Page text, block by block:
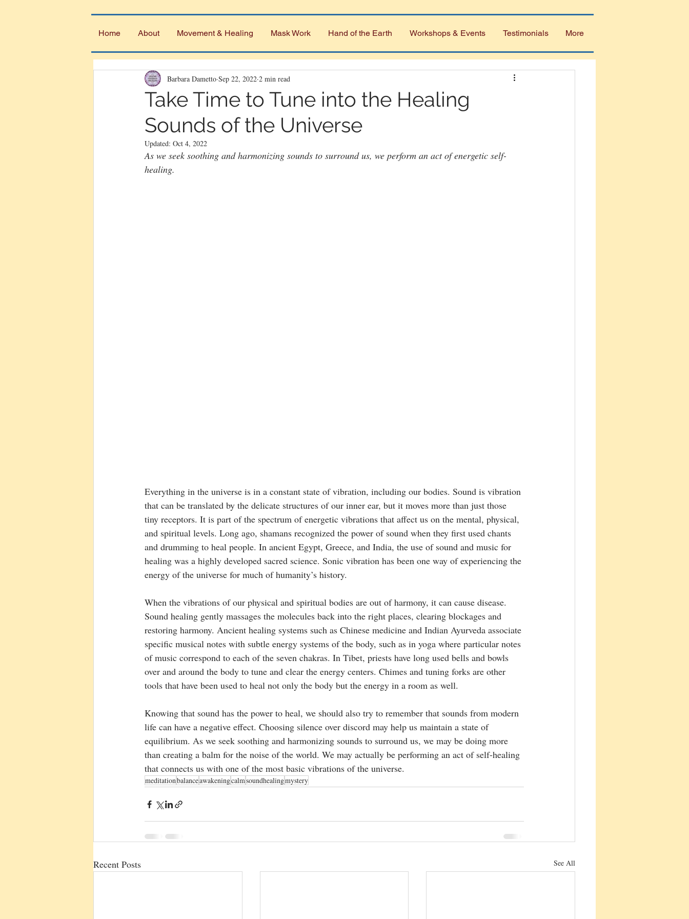
Home About Movement & Healing Mask Work Hand of the Earth Workshops & Events Testimonials More
Take Time to Tune into the Healing
Sounds of the Universe
Barbara Dametto Sep 22, 2022 2 min read
Updated: Oct 4, 2022
As we seek soothing and harmonizing sounds to surround us, we perform an act of energetic self-
healing.
Everything in the universe is in a constant state of vibration, including our bodies. Sound is vibration
that can be translated by the delicate structures of our inner ear, but it moves more than just those
tiny receptors. It is part of the spectrum of energetic vibrations that affect us on the mental, physical,
and spiritual levels. Long ago, shamans recognized the power of sound when they first used chants
and drumming to heal people. In ancient Egypt, Greece, and India, the use of sound and music for
healing was a highly developed sacred science. Sonic vibration has been one way of experiencing the
energy of the universe for much of humanity’s history.
When the vibrations of our physical and spiritual bodies are out of harmony, it can cause disease.
Sound healing gently massages the molecules back into the right places, clearing blockages and
restoring harmony. Ancient healing systems such as Chinese medicine and Indian Ayurveda associate
specific musical notes with subtle energy systems of the body, such as in yoga where particular notes
of music correspond to each of the seven chakras. In Tibet, priests have long used bells and bowls
over and around the body to tune and clear the energy centers. Chimes and tuning forks are other
tools that have been used to heal not only the body but the energy in a room as well.
Knowing that sound has the power to heal, we should also try to remember that sounds from modern
life can have a negative effect. Choosing silence over discord may help us maintain a state of
equilibrium. As we seek soothing and harmonizing sounds to surround us, we may be doing more
than creating a balm for the noise of the world. We may actually be performing an act of self-healing
that connects us with one of the most basic vibrations of the universe.
meditationbalanceawakeningcalmsoundhealingmystery
Recent Posts See All